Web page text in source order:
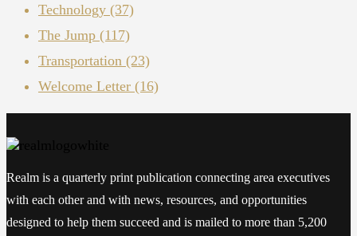
Technology (37)
The Jump (117)
Transportation (23)
Welcome Letter (16)
Realm is a quarterly print publication connecting area executives
with each other and with news, resources, and opportunities
designed to help them succeed and is mailed to more than 5,200